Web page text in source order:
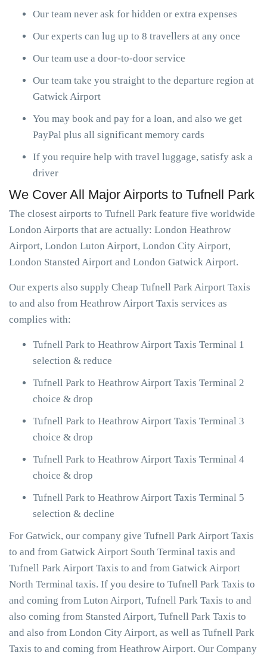
Our team never ask for hidden or extra expenses
Our experts can lug up to 8 travellers at any once
Our team use a door-to-door service
Our team take you straight to the departure region at
Gatwick Airport
You may book and pay for a loan, and also we get
PayPal plus all significant memory cards
If you require help with travel luggage, satisfy ask a
driver
We Cover All Major Airports to Tufnell Park
The closest airports to Tufnell Park feature five worldwide
London Airports that are actually: London Heathrow
Airport, London Luton Airport, London City Airport,
London Stansted Airport and London Gatwick Airport.
Our experts also supply Cheap Tufnell Park Airport Taxis
to and also from Heathrow Airport Taxis services as
complies with:
Tufnell Park to Heathrow Airport Taxis Terminal 1
selection & reduce
Tufnell Park to Heathrow Airport Taxis Terminal 2
choice & drop
Tufnell Park to Heathrow Airport Taxis Terminal 3
choice & drop
Tufnell Park to Heathrow Airport Taxis Terminal 4
choice & drop
Tufnell Park to Heathrow Airport Taxis Terminal 5
selection & decline
For Gatwick, our company give Tufnell Park Airport Taxis
to and from Gatwick Airport South Terminal taxis and
Tufnell Park Airport Taxis to and from Gatwick Airport
North Terminal taxis. If you desire to Tufnell Park Taxis to
and coming from Luton Airport, Tufnell Park Taxis to and
also coming from Stansted Airport, Tufnell Park Taxis to
and also from London City Airport, as well as Tufnell Park
Taxis to and coming from Heathrow Airport. Our Company